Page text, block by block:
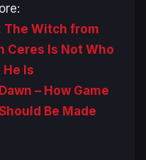
The Witch from
Ceres Is Not Who
Is
– How Game
Be Made